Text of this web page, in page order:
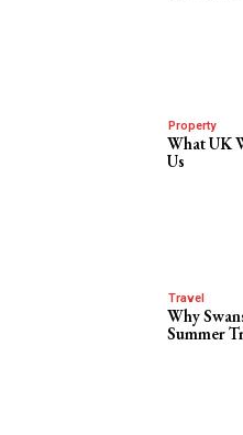
Property
What UK
Us
Travel
Why
Summer